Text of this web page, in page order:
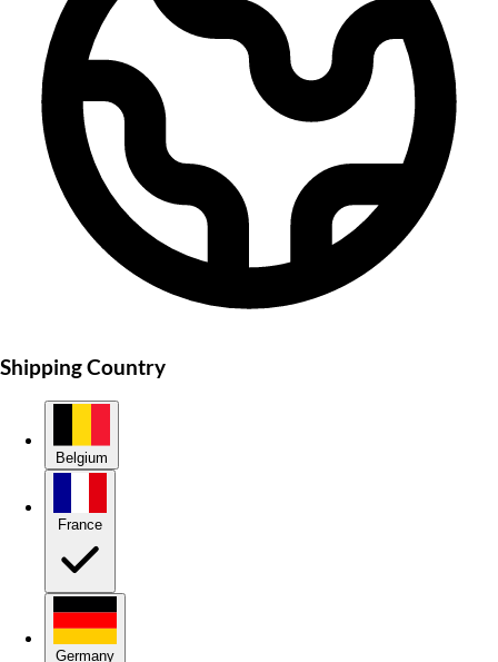
Shipping Country
Belgium
Germany